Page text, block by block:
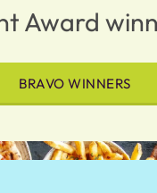
Award
BRAVO WINNERS